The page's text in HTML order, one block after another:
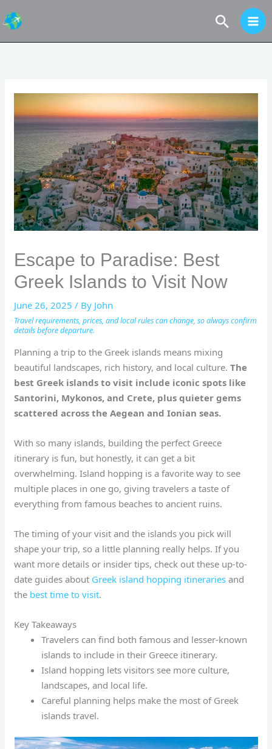
to
Search
Escape to Paradise: Best
Greek Islands to Visit Now
June 26, 2025/ By John
Travel requirements, prices, and local rules can change, so always confirm
details before departure.
Planning a trip to the Greek islands means mixing
beautiful landscapes, rich history, and local culture.The
best Greek islands to visit include iconic spots like
Santorini, Mykonos, and Crete, plus quieter gems
scattered across the Aegean and Ionian seas.
With so many islands, building the perfect Greece
itinerary is fun, but honestly, it can get a bit
overwhelming. Island hopping is a favorite way to see
multiple places in one go, giving travelers a taste of
everything from famous beaches to ancient ruins.
The timing of your visit and the islands you pick will
shape your trip, so a little planning really helps. If you
want more details or insider tips, check out these up-to-
date guides about Greek island hopping itineraries and
the best time to visit.
Key Takeaways
Travelers can find both famous and lesser-known
islands to include in their Greece itinerary.
Island hopping lets visitors see more culture,
landscapes, and local life.
Careful planning helps make the most of Greek
islands travel.